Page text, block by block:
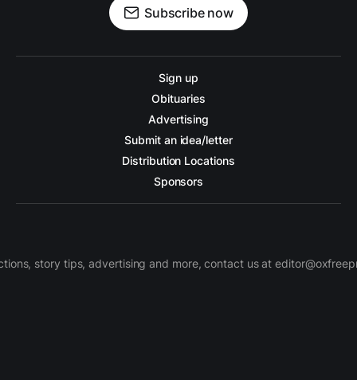
Subscribe now
Sign up
Obituaries
Advertising
Submit an idea/letter
Distribution Locations
Sponsors
story tips, advertising and more, contact us at